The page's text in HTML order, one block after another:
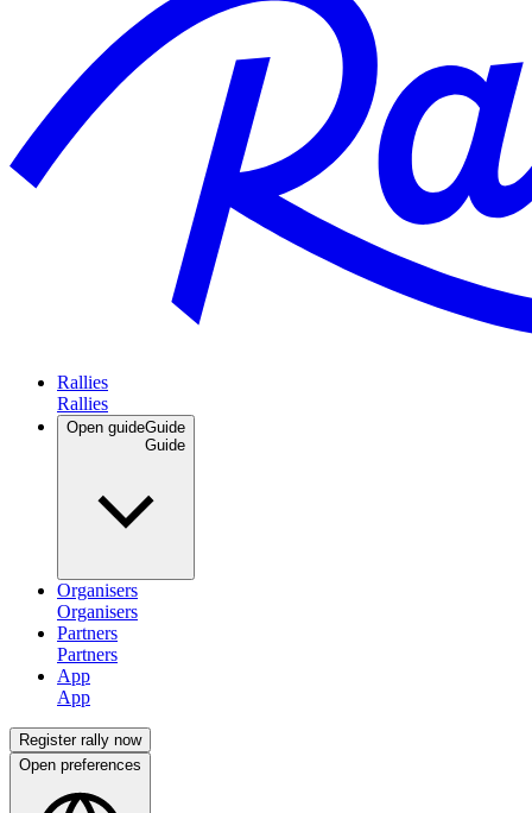
Rallies
Open guideGuide
Organisers
Partners
App
Register rally now
Open preferences